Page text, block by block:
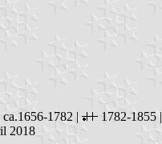
ca.1656-1782 |
1782-1855 |
2018